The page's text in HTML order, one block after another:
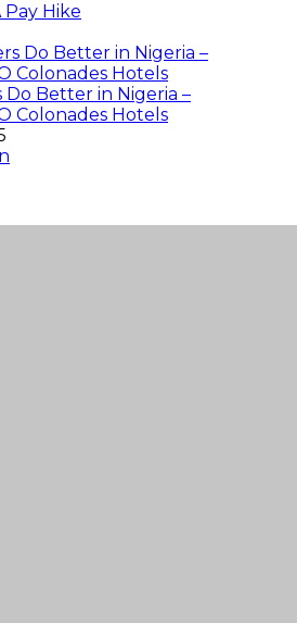
Pay Hike
Better in Nigeria –
Colonades Hotels